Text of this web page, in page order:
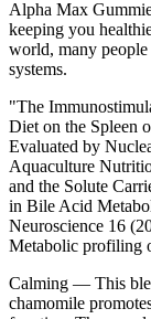
Alpha Max
keeping you
world, many
systems.
"The
Diet on the Spleen
Evaluated by
Aquaculture
and the Solute
in Bile Acid
Neuroscience 16
Metabolic profiling
Calming — This
chamomile